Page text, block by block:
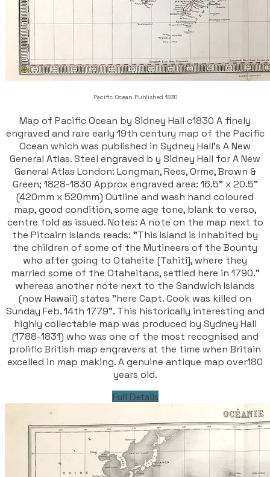
Pacific Ocean Published 1830
Map of Pacific Ocean by Sidney Hall c1830 A finely
engraved and rare early 19th century map of the Pacific
Ocean which was published in Sydney Hall's A New
General Atlas. Steel engraved b y Sidney Hall for A New
General Atlas London: Longman, Rees, Orme, Brown &
Green; 1828-1830 Approx engraved area: 16.5" x 20.5"
(420mm x 520mm) Outline and wash hand coloured
map, good condition, some age tone, blank to verso,
centre fold as issued. Notes: A note on the map next to
the Pitcairn Islands reads: "This Island is inhabited by
the children of some of the Mutineers of the Bounty
who after going to Otaheite [Tahiti], where they
married some of the Otaheitans, settled here in 1790."
whereas another note next to the Sandwich Islands
(now Hawaii) states "here Capt. Cook was killed on
Sunday Feb. 14th 1779". This historically interesting and
highly collectable map was produced by Sydney Hall
(1788-1831) who was one of the most recognised and
prolific British map engravers at the time when Britain
excelled in map making. A genuine antique map over180
years old.
Full Details